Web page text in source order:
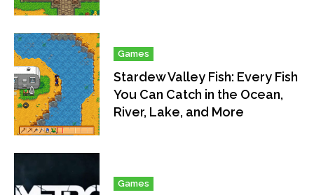
Games
Stardew Valley Fish: Every Fish
You Can Catch in the Ocean,
River, Lake, and More
Games